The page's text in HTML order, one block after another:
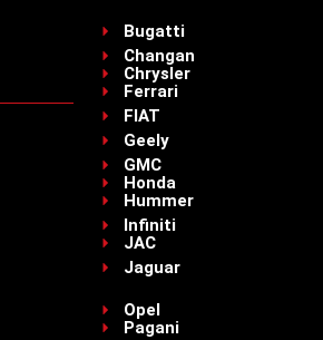
Bugatti
Changan
Chrysler
Ferrari
FIAT
Geely
GMC
Honda
Hummer
Infiniti
JAC
Jaguar
Opel
Pagani